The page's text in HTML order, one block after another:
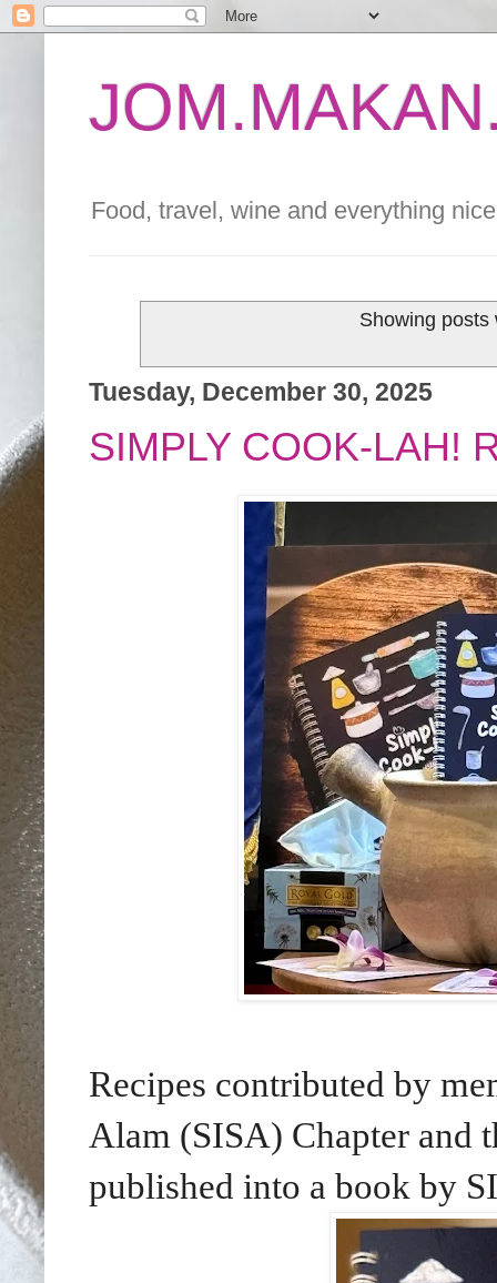
Food, travel, wine and everything
Showing
Tuesday, December 30, 2025
SIMPLY COOK-LAH!
Recipes contributed by
Alam (SISA) Chapter and
published into a book by